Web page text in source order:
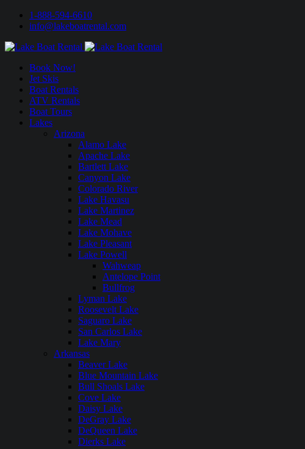
1-888-594-6610
info@lakeboatrental.com
Book Now!
Jet Skis
Boat Rentals
ATV Rentals
Boat Tours
Lakes
Arizona
Alamo Lake
Apache Lake
Bartlett Lake
Canyon Lake
Colorado River
Lake Havasu
Lake Martinez
Lake Mead
Lake Mohave
Lake Pleasant
Lake Powell
Wahweap
Antelope Point
Bullfrog
Lyman Lake
Roosevelt Lake
Saguaro Lake
San Carlos Lake
Lake Mary
Arkansas
Beaver Lake
Blue Mountain Lake
Bull Shoals Lake
Cove Lake
Daisy Lake
DeGray Lake
DeQueen Lake
Dierks Lake